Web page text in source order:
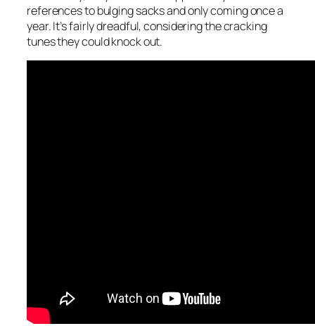
references to bulging sacks and only coming once a
year. It’s fairly dreadful, considering the cracking
tunes they could knock out.